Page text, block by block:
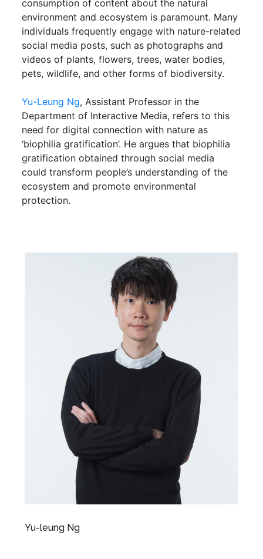
consumption of content about the natural
environment and ecosystem is paramount. Many
individuals frequently engage with nature-related
social media posts, such as photographs and
videos of plants, flowers, trees, water bodies,
pets, wildlife, and other forms of biodiversity.
Yu-Leung Ng, Assistant Professor in the
Department of Interactive Media, refers to this
need for digital connection with nature as
‘biophilia gratification’. He argues that biophilia
gratification obtained through social media
could transform people’s understanding of the
ecosystem and promote environmental
protection.
Yu-leung Ng